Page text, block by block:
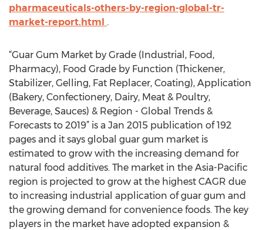
pharmaceuticals-others-by-region-global-tr-
market-report.html .
“Guar Gum Market by Grade (Industrial, Food,
Pharmacy), Food Grade by Function (Thickener,
Stabilizer, Gelling, Fat Replacer, Coating), Application
(Bakery, Confectionery, Dairy, Meat & Poultry,
Beverage, Sauces) & Region - Global Trends &
Forecasts to 2019” is a Jan 2015 publication of 192
pages and it says global guar gum market is
estimated to grow with the increasing demand for
natural food additives. The market in the Asia-Pacific
region is projected to grow at the highest CAGR due
to increasing industrial application of guar gum and
the growing demand for convenience foods. The key
players in the market have adopted expansion &